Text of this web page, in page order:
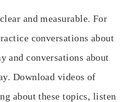
and measurable. For
conversations about
and conversations about
Download videos of
about these topics, listen